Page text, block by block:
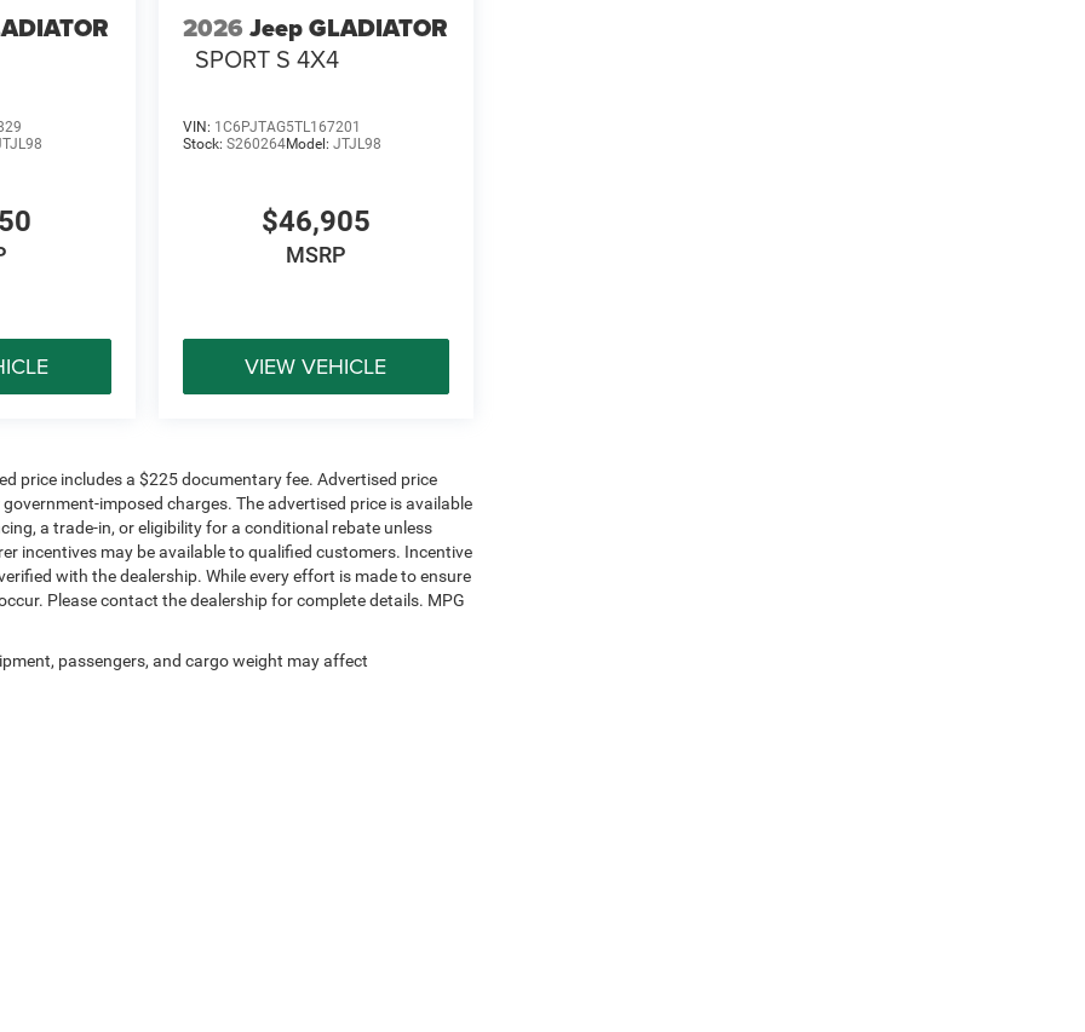
2026 Jeep GLADIATOR
SPORT S 4X4
VIN: 1C6PJTAG5TL167201
Stock: S260264Model: JTJL98
$46,905
MSRP
VIEW VEHICLE
price includes a $225 documentary fee. Advertised price
imposed charges. The advertised price is available
a trade-in, or eligibility for a conditional rebate unless
incentives may be available to qualified customers. Incentive
with the dealership. While every effort is made to ensure
Please contact the dealership for complete details. MPG
passengers, and cargo weight may affect